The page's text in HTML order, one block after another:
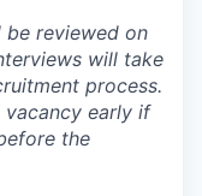
reviewed on
will take
process.
vacancy early if
the